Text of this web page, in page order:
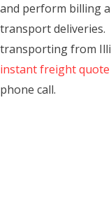
and perform billing
transport
transporting from
instant freight quote
phone call.